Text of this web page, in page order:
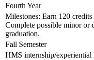
Fourth Year
Milestones: Earn 120
Complete possible minor or
graduation.
Fall Semester
HMS internship/experiential